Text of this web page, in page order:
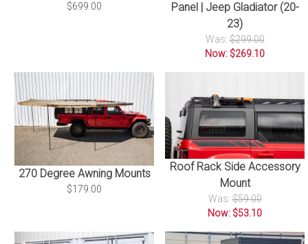
$699.00
Panel | Jeep Gladiator (20-
23)
Was:$299.00
Now: $269.10
270 Degree Awning Mounts
$179.00
Roof Rack Side Accessory
Mount
Was:$59.00
Now: $53.10